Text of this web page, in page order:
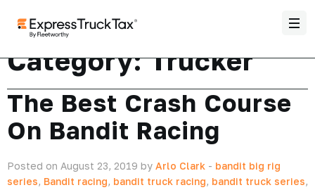
Category:Trucker
The Best Crash Course
On Bandit Racing
Posted on August 23, 2019 by Arlo Clark - bandit big rig
series, Bandit racing, bandit truck racing, bandit truck series,